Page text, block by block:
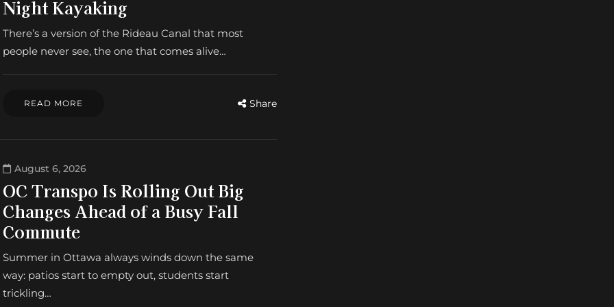
Night Kayaking
There’s a version of the Rideau Canal that most
people never see, the one that comes alive…
READ MORE Share
August 6, 2026
OC Transpo Is Rolling Out Big
Changes Ahead of a Busy Fall
Commute
Summer in Ottawa always winds down the same
way: patios start to empty out, students start
trickling…